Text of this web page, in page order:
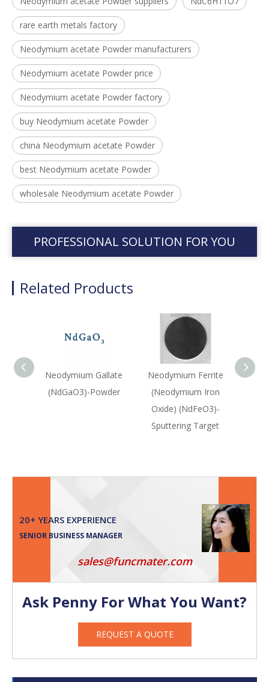
rare earth metals factory
Neodymium acetate Powder manufacturers
Neodymium acetate Powder price
Neodymium acetate Powder factory
buy Neodymium acetate Powder
china Neodymium acetate Powder
best Neodymium acetate Powder
wholesale Neodymium acetate Powder
PROFESSIONAL SOLUTION FOR YOU
Related Products
Neodymium Gallate
(NdGaO3)-Powder
Neodymium Ferrite
(Neodymium Iron
Oxide) (NdFeO3)-
Sputtering Target
20+ YEARS EXPERIENCE
SENIOR BUSINESS MANAGER
sales@funcmater.com
Ask Penny For What You Want?
REQUEST A QUOTE